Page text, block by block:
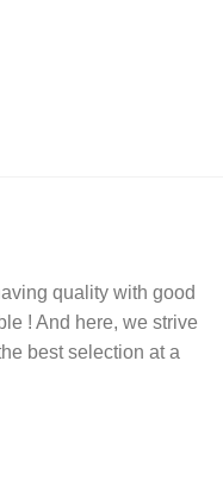
quality with good
! And here, we strive
best selection at a